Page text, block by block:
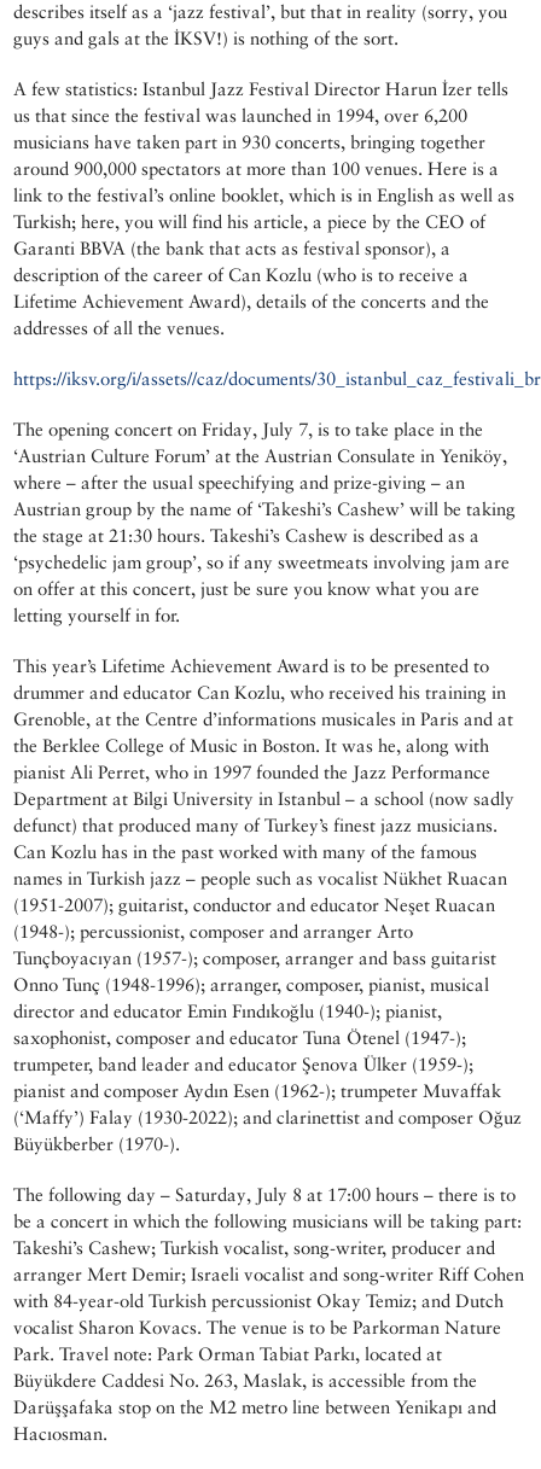
describes itself as a ‘jazz festival’, but that in reality (sorry, you
guys and gals at the İKSV!) is nothing of the sort.
A few statistics: Istanbul Jazz Festival Director Harun İzer tells
us that since the festival was launched in 1994, over 6,200
musicians have taken part in 930 concerts, bringing together
around 900,000 spectators at more than 100 venues. Here is a
link to the festival’s online booklet, which is in English as well as
Turkish; here, you will find his article, a piece by the CEO of
Garanti BBVA (the bank that acts as festival sponsor), a
description of the career of Can Kozlu (who is to receive a
Lifetime Achievement Award), details of the concerts and the
addresses of all the venues.
https://iksv.org/i/assets//caz/documents/
The opening concert on Friday, July 7, is to take place in the
‘Austrian Culture Forum’ at the Austrian Consulate in Yeniköy,
where – after the usual speechifying and prize-giving – an
Austrian group by the name of ‘Takeshi’s Cashew’ will be taking
the stage at 21:30 hours. Takeshi’s Cashew is described as a
‘psychedelic jam group’, so if any sweetmeats involving jam are
on offer at this concert, just be sure you know what you are
letting yourself in for.
This year’s Lifetime Achievement Award is to be presented to
drummer and educator Can Kozlu, who received his training in
Grenoble, at the Centre d’informations musicales in Paris and at
the Berklee College of Music in Boston. It was he, along with
pianist Ali Perret, who in 1997 founded the Jazz Performance
Department at Bilgi University in Istanbul – a school (now sadly
defunct) that produced many of Turkey’s finest jazz musicians.
Can Kozlu has in the past worked with many of the famous
names in Turkish jazz – people such as vocalist Nükhet Ruacan
(1951-2007); guitarist, conductor and educator Neşet Ruacan
(1948-); percussionist, composer and arranger Arto
Tunçboyacıyan (1957-); composer, arranger and bass guitarist
Onno Tunç (1948-1996); arranger, composer, pianist, musical
director and educator Emin Fındıkoğlu (1940-); pianist,
saxophonist, composer and educator Tuna Ötenel (1947-);
trumpeter, band leader and educator Şenova Ülker (1959-);
pianist and composer Aydın Esen (1962-); trumpeter Muvaffak
(‘Maffy’) Falay (1930-2022); and clarinettist and composer Oğuz
Büyükberber (1970-).
The following day – Saturday, July 8 at 17:00 hours – there is to
be a concert in which the following musicians will be taking part:
Takeshi’s Cashew; Turkish vocalist, song-writer, producer and
arranger Mert Demir; Israeli vocalist and song-writer Riff Cohen
with 84-year-old Turkish percussionist Okay Temiz; and Dutch
vocalist Sharon Kovacs. The venue is to be Parkorman Nature
Park. Travel note: Park Orman Tabiat Parkı, located at
Büyükdere Caddesi No. 263, Maslak, is accessible from the
Darüşşafaka stop on the M2 metro line between Yenikapı and
Hacıosman.